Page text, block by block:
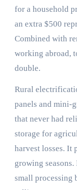
for a household
an extra $500
Combined with
working abroad,
double.
Rural
panels and mini-
that never had
storage for
harvest losses. It
growing
small processing